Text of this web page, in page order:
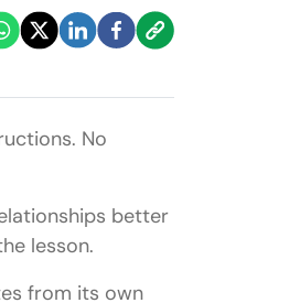
No
better
lesson.
from its own